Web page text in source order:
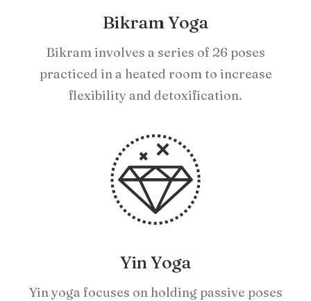
Bikram Yoga
Bikram involves a series of 26 poses
practiced in a heated room to increase
flexibility and detoxification.
Yin Yoga
Yin yoga focuses on holding passive poses